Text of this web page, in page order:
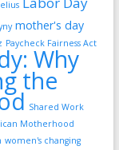
mother's day
Paycheck Fairness Act
Why
the
Shared Work
Motherhood
women's changing